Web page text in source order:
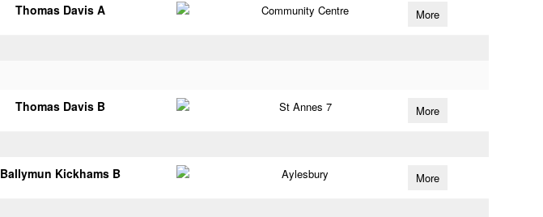
Thomas Davis A Community Centre More
Thomas Davis B St Annes 7 More
Ballymun Kickhams B Aylesbury More